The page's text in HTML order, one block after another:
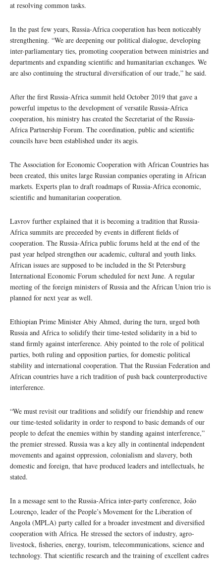
at resolving common tasks.
In the past few years, Russia-Africa cooperation has been noticeably
strengthening. “We are deepening our political dialogue, developing
inter-parliamentary ties, promoting cooperation between ministries and
departments and expanding scientific and humanitarian exchanges. We
are also continuing the structural diversification of our trade,” he said.
After the first Russia-Africa summit held October 2019 that gave a
powerful impetus to the development of versatile Russia-Africa
cooperation, his ministry has created the Secretariat of the Russia-
Africa Partnership Forum. The coordination, public and scientific
councils have been established under its aegis.
The Association for Economic Cooperation with African Countries has
been created, this unites large Russian companies operating in African
markets. Experts plan to draft roadmaps of Russia-Africa economic,
scientific and humanitarian cooperation.
Lavrov further explained that it is becoming a tradition that Russia-
Africa summits are preceeded by events in different fields of
cooperation. The Russia-Africa public forums held at the end of the
past year helped strengthen our academic, cultural and youth links.
African issues are supposed to be included in the St Petersburg
International Economic Forum scheduled for next June. A regular
meeting of the foreign ministers of Russia and the African Union trio is
planned for next year as well.
Ethiopian Prime Minister Abiy Ahmed, during the turn, urged both
Russia and Africa to solidify their time-tested solidarity in a bid to
stand firmly against interference. Abiy pointed to the role of political
parties, both ruling and opposition parties, for domestic political
stability and international cooperation. That the Russian Federation and
African countries have a rich tradition of push back counterproductive
interference.
“We must revisit our traditions and solidify our friendship and renew
our time-tested solidarity in order to respond to basic demands of our
people to defeat the enemies within by standing against interference,”
the premier stressed. Russia was a key ally in continental independent
movements and against oppression, colonialism and slavery, both
domestic and foreign, that have produced leaders and intellectuals, he
stated.
In a message sent to the Russia-Africa inter-party conference, João
Lourenço, leader of the People’s Movement for the Liberation of
Angola (MPLA) party called for a broader investment and diversified
cooperation with Africa. He stressed the sectors of industry, agro-
livestock, fisheries, energy, tourism, telecommunications, science and
technology. That scientific research and the training of excellent cadres